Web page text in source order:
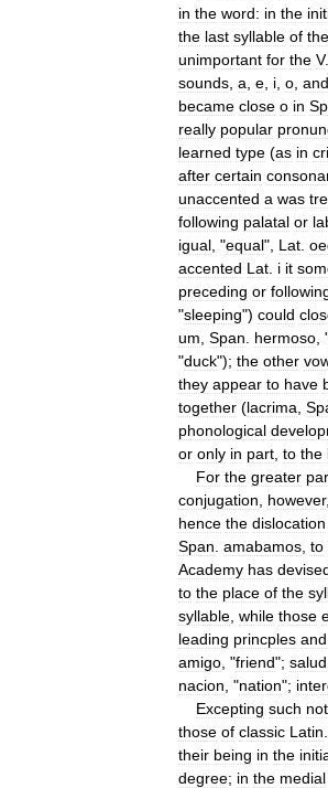
in the word: in the
the last syllable of the
unimportant for the V.
sounds a e i o and
became close o in
really popular
learned type (as in
after certain
unaccented a was
following palatal or
igual , "equal", Lat
accented Lat i it
preceding or
"sleeping") could
um Span hermoso ,
"duck"); the other
they appear to have
together (lacrima
phonological
or only in part to the
For the greater
conjugation
however,
hence the dislocation
Span amabamos to
Academy has
to the place of the
syllable while those
leading princples and
amigo , "friend"; salud
nacion , "nation";
Excepting such
those of classic Latin
their being in the
degree; in the medial